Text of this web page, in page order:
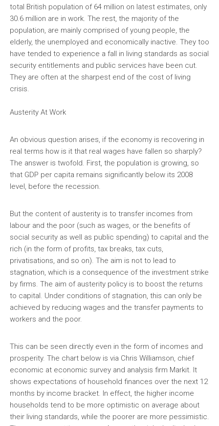
total British population of 64 million on latest estimates, only
30.6 million are in work. The rest, the majority of the
population, are mainly comprised of young people, the
elderly, the unemployed and economically inactive. They too
have tended to experience a fall in living standards as social
security entitlements and public services have been cut.
They are often at the sharpest end of the cost of living
crisis.
Austerity At Work
An obvious question arises, if the economy is recovering in
real terms how is it that real wages have fallen so sharply?
The answer is twofold. First, the population is growing, so
that GDP per capita remains significantly below its 2008
level, before the recession.
But the content of austerity is to transfer incomes from
labour and the poor (such as wages, or the benefits of
social security as well as public spending) to capital and the
rich (in the form of profits, tax breaks, tax cuts,
privatisations, and so on). The aim is not to lead to
stagnation, which is a consequence of the investment strike
by firms. The aim of austerity policy is to boost the returns
to capital. Under conditions of stagnation, this can only be
achieved by reducing wages and the transfer payments to
workers and the poor.
This can be seen directly even in the form of incomes and
prosperity. The chart below is via Chris Williamson, chief
economic at economic survey and analysis firm Markit. It
shows expectations of household finances over the next 12
months by income bracket. In effect, the higher income
households tend to be more optimistic on average about
their living standards, while the poorer are more pessimistic.